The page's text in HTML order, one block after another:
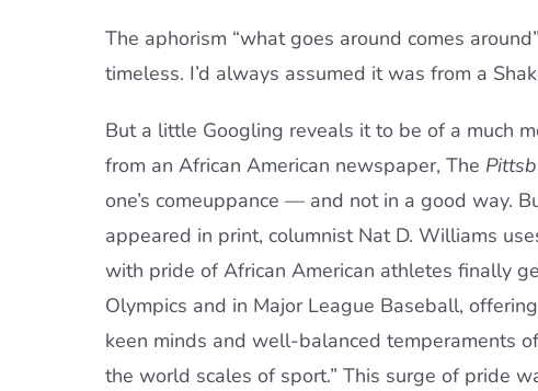
The aphorism “what goes around comes
timeless. I’d always assumed it was from a
But a little Googling reveals it to be of a much
from an African American newspaper, The
one’s comeuppance — and not in a good way.
appeared in print, columnist Nat D. Williams
with pride of African American athletes finally
Olympics and in Major League Baseball,
keen minds and well-balanced temperaments
the world scales of sport.” This surge of pride